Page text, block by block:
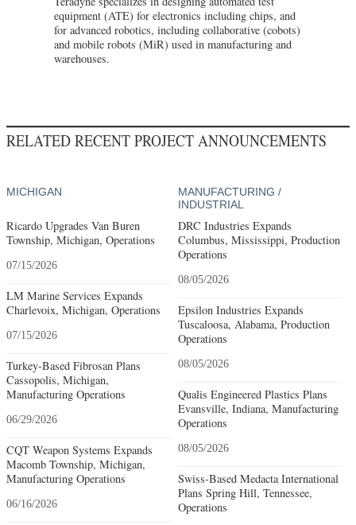
equipment (ATE) for electronics including chips, and
for advanced robotics, including collaborative (cobots)
and mobile robots (MiR) used in manufacturing and
warehouses.
RELATED RECENT PROJECT ANNOUNCEMENTS
MICHIGAN
Ricardo Upgrades Van Buren
Township, Michigan, Operations
07/15/2026
LM Marine Services Expands
Charlevoix, Michigan, Operations
07/15/2026
Turkey-Based Fibrosan Plans
Cassopolis, Michigan,
Manufacturing Operations
06/29/2026
CQT Weapon Systems Expands
Macomb Township, Michigan,
Manufacturing Operations
06/16/2026
MANUFACTURING /
INDUSTRIAL
DRC Industries Expands
Columbus, Mississippi, Production
Operations
08/05/2026
Epsilon Industries Expands
Tuscaloosa, Alabama, Production
Operations
08/05/2026
Qualis Engineered Plastics Plans
Evansville, Indiana, Manufacturing
Operations
08/05/2026
Swiss-Based Medacta International
Plans Spring Hill, Tennessee,
Operations